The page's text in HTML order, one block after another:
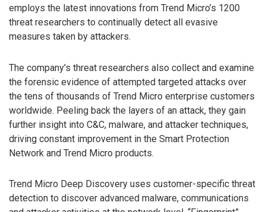
employs the latest innovations from Trend Micro’s 1200
threat researchers to continually detect all evasive
measures taken by attackers.
The company’s threat researchers also collect and examine
the forensic evidence of attempted targeted attacks over
the tens of thousands of Trend Micro enterprise customers
worldwide. Peeling back the layers of an attack, they gain
further insight into C&C, malware, and attacker techniques,
driving constant improvement in the Smart Protection
Network and Trend Micro products.
Trend Micro Deep Discovery uses customer-specific threat
detection to discover advanced malware, communications